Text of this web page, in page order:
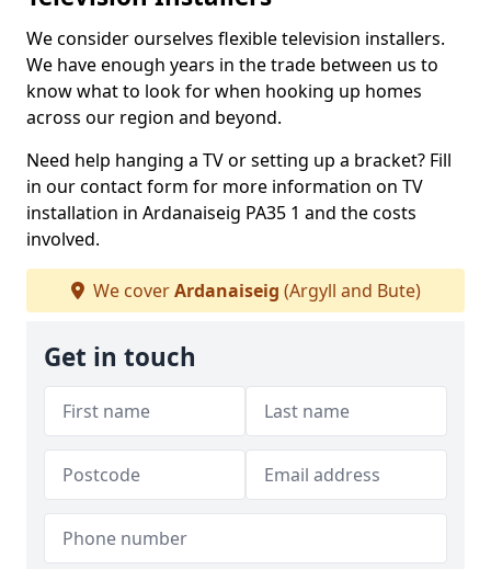
We consider ourselves flexible television installers.
We have enough years in the trade between us to
know what to look for when hooking up homes
across our region and beyond.
Need help hanging a TV or setting up a bracket? Fill
in our contact form for more information on TV
installation in Ardanaiseig PA35 1 and the costs
involved.
We coverArdanaiseig (Argyll and Bute)
Get in touch